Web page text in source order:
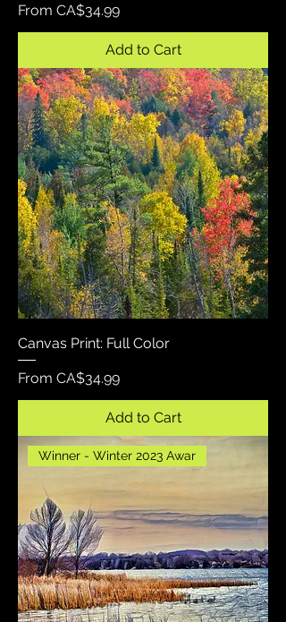
From CA$34.99
Sale Price
Add to Cart
Canvas Print: Full Color
From CA$34.99
Sale Price
Add to Cart
Winner - Winter 2023 Awar